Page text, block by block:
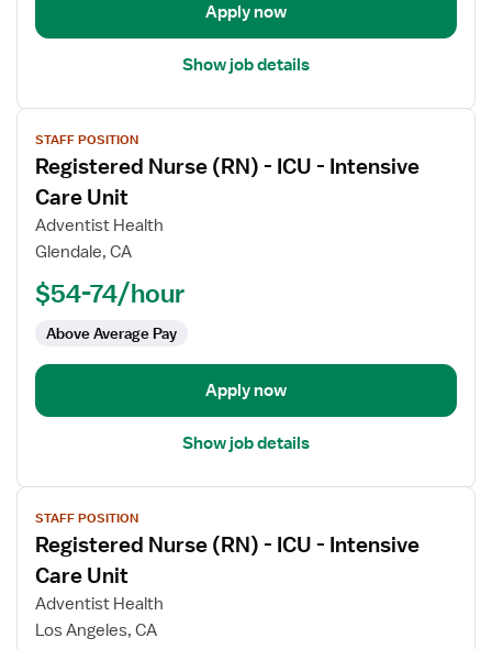
Unit
Apply now
Show job details
View
job
details
for
Registered
Nurse
Intensive
Unit
STAFF POSITION
Registered Nurse (RN) - ICU - Intensive
Care Unit
Adventist Health
Glendale, CA
$54-74/hour
Above Average Pay
Apply now
Show job details
View
job
details
for
Registered
Nurse
STAFF POSITION
Registered Nurse (RN) - ICU - Intensive
Care Unit
Adventist Health
Los Angeles, CA